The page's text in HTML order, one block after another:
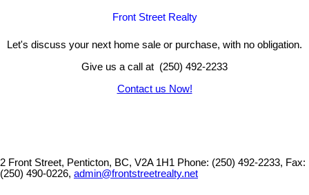
Front Street Realty
Let's discuss your next home sale or purchase, with no obligation.
Give us a call at (250) 492-2233
Contact us Now!
2 Front Street, Penticton, BC, V2A 1H1 Phone: (250) 492-2233, Fax:
(250) 490-0226, admin@frontstreetrealty.net